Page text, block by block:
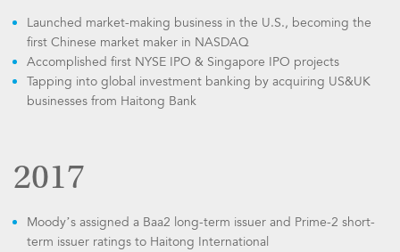
Launched market-making business in the U.S., becoming the
first Chinese market maker in NASDAQ
Accomplished first NYSE IPO & Singapore IPO projects
Tapping into global investment banking by acquiring US&UK
businesses from Haitong Bank
2017
Moody’s assigned a Baa2 long-term issuer and Prime-2 short-
term issuer ratings to Haitong International